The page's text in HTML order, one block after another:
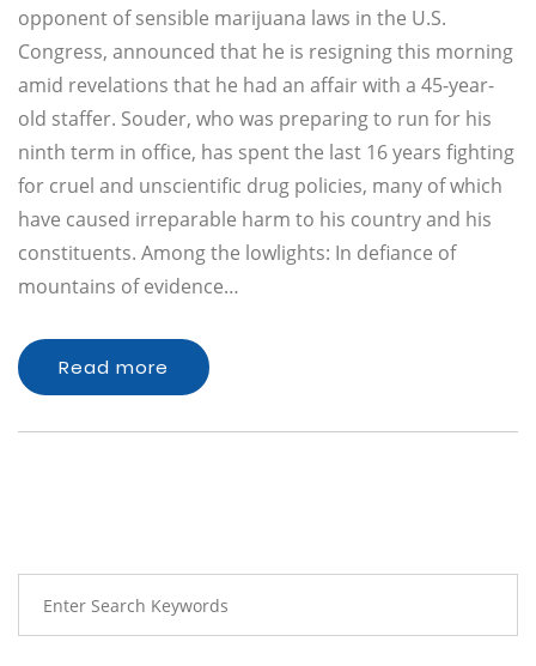
opponent of sensible marijuana laws in the U.S.
Congress, announced that he is resigning this morning
amid revelations that he had an affair with a 45-year-
old staffer. Souder, who was preparing to run for his
ninth term in office, has spent the last 16 years fighting
for cruel and unscientific drug policies, many of which
have caused irreparable harm to his country and his
constituents. Among the lowlights: In defiance of
mountains of evidence…
Read more